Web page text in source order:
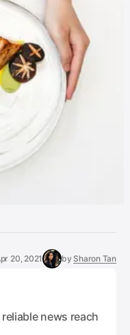
20, 2021 by Sharon Tan
news reach